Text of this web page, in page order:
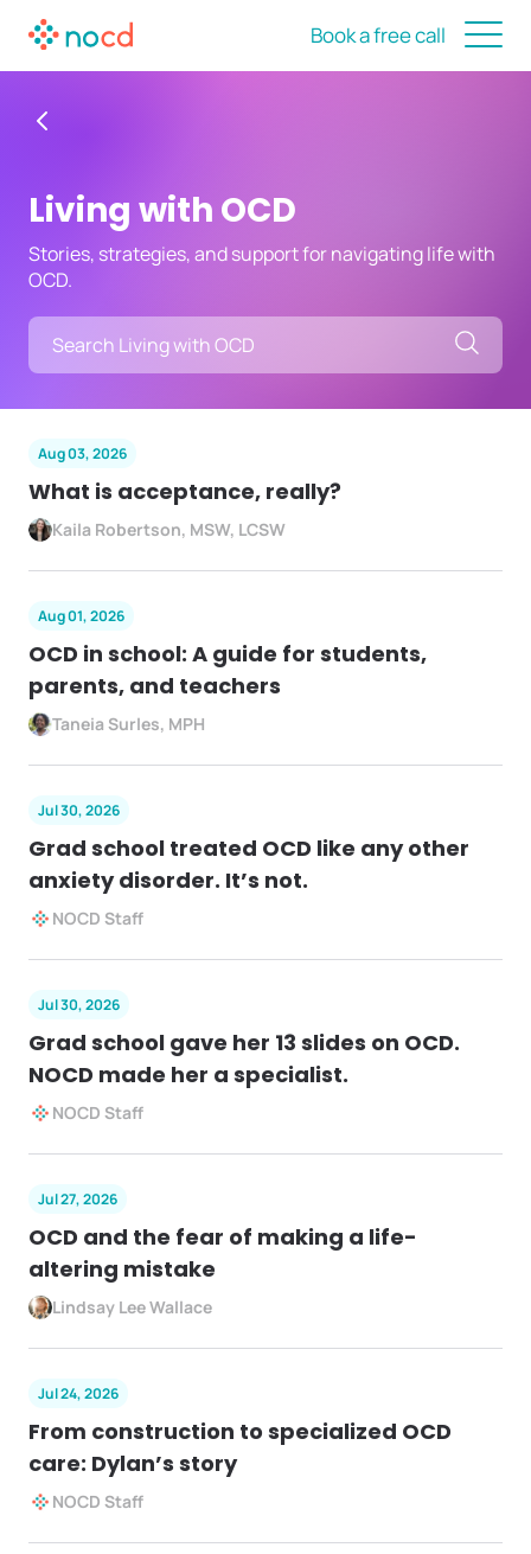
Book a free call
Living with OCD
Stories, strategies, and support for navigating life with
OCD.
Search
Aug 03, 2026
What is acceptance, really?
Kaila Robertson, MSW, LCSW
Aug 01, 2026
OCD in school: A guide for students,
parents, and teachers
Taneia Surles, MPH
Jul 30, 2026
Grad school treated OCD like any other
anxiety disorder. It’s not.
NOCD Staff
Jul 30, 2026
Grad school gave her 13 slides on OCD.
NOCD made her a specialist.
NOCD Staff
Jul 27, 2026
OCD and the fear of making a life-
altering mistake
Lindsay Lee Wallace
Jul 24, 2026
From construction to specialized OCD
care: Dylan’s story
NOCD Staff